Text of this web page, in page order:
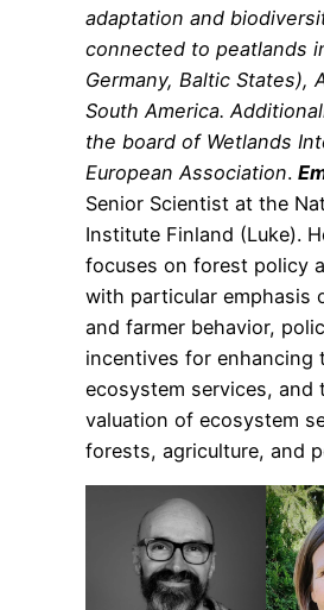
adaptation and
connected to peatlands
Germany, Baltic States),
South America.
the board of Wetlands
European Association.
Senior Scientist at the
Institute Finland (Luke).
focuses on forest policy
with particular emphasis
and farmer behavior,
incentives for enhancing
ecosystem services, and
valuation of ecosystem
forests, agriculture, and